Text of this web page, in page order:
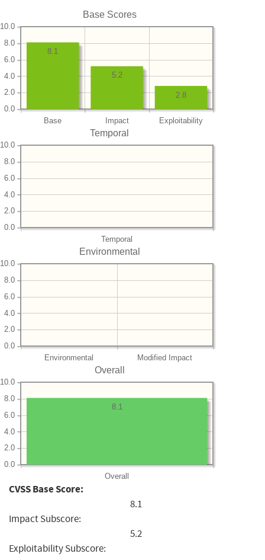
Base Scores
Base Impact Exploitability
0.0
2.0
4.0
6.0
8.0
10.0
2.8
5.2
8.1
Temporal
Temporal
0.0
2.0
4.0
6.0
8.0
10.0
Environmental
Environmental Modified Impact
0.0
2.0
4.0
6.0
8.0
10.0
Overall
Overall
0.0
2.0
4.0
6.0
8.0
10.0
8.1
CVSS Base Score:
8.1
Impact Subscore:
5.2
Exploitability Subscore: